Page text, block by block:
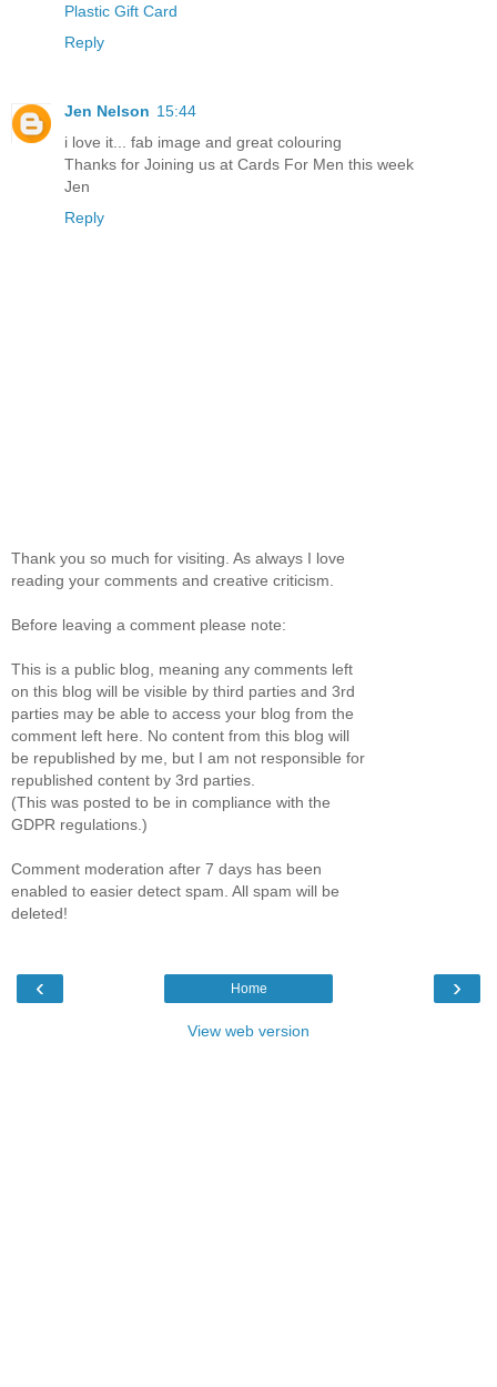
Plastic Gift Card
Reply
Jen Nelson 15:44
i love it... fab image and great colouring
Thanks for Joining us at Cards For Men this week
Jen
Reply
Thank you so much for visiting. As always I love
reading your comments and creative criticism.
Before leaving a comment please note:
This is a public blog, meaning any comments left
on this blog will be visible by third parties and 3rd
parties may be able to access your blog from the
comment left here. No content from this blog will
be republished by me, but I am not responsible for
republished content by 3rd parties.
(This was posted to be in compliance with the
GDPR regulations.)
Comment moderation after 7 days has been
enabled to easier detect spam. All spam will be
deleted!
‹ ›
Home
View web version